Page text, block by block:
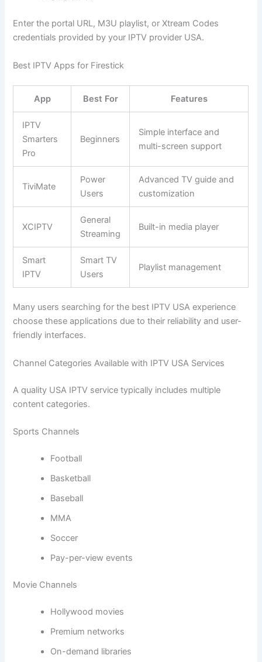
Enter the portal URL, M3U playlist, or Xtream Codes
credentials provided by your IPTV provider USA.
Best IPTV Apps for Firestick
App Best For Features
IPTV
Smarters
Pro
Beginners
Simple interface and
multi-screen support
TiviMate
Power
Users
Advanced TV guide and
customization
XCIPTV
General
Streaming
Built-in media player
Smart
IPTV
Smart TV
Users
Playlist management
Many users searching for the best IPTV USA experience
choose these applications due to their reliability and user-
friendly interfaces.
Channel Categories Available with IPTV USA Services
A quality USA IPTV service typically includes multiple
content categories.
Sports Channels
Football
Basketball
Baseball
MMA
Soccer
Pay-per-view events
Movie Channels
Hollywood movies
Premium networks
On-demand libraries